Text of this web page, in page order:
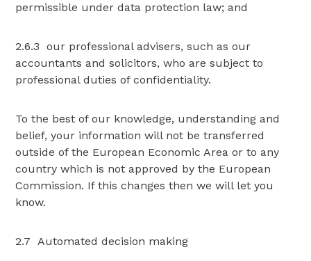
permissible under data protection law; and
2.6.3 our professional advisers, such as our
accountants and solicitors, who are subject to
professional duties of confidentiality.
To the best of our knowledge, understanding and
belief, your information will not be transferred
outside of the European Economic Area or to any
country which is not approved by the European
Commission. If this changes then we will let you
know.
2.7 Automated decision making